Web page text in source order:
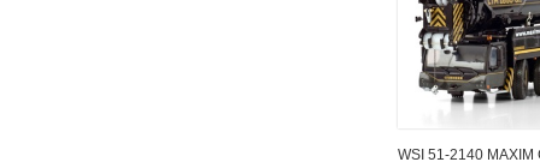
WSI 51-2140 MAXIM